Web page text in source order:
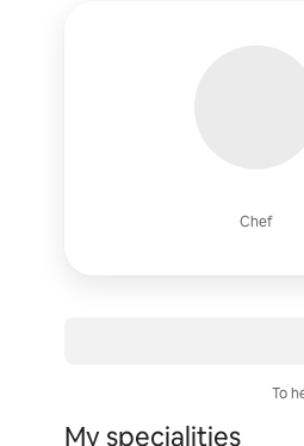
Chef
To
My specialities